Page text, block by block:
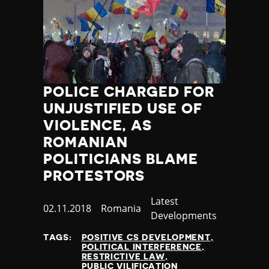
Poland
Portugal
Qatar
Republic of the Congo
Romania
Russia
Rwanda
Saint Lucia
Samoa
San Marino
Sao Tome and Principe
Saudi Arabia
Seychelles
Singapore
Slovakia
POLICE CHARGED FOR
UNJUSTIFIED USE OF
VIOLENCE, AS
ROMANIAN
POLITICIANS BLAME
PROTESTORS
Published
02.11.2018 Country
Romania
Category
Latest
Developments
TAGS:
POSITIVE CS DEVELOPMENT
POLITICAL INTERFERENCE
RESTRICTIVE LAW
PUBLIC VILIFICATION